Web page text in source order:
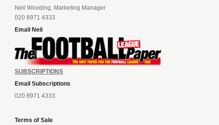
Neil Wooding, Marketing Manager
020 8971 4333
Email Neil
SUBSCRIPTIONS
Email Subscriptions
020 8971 4333
Terms of Sale